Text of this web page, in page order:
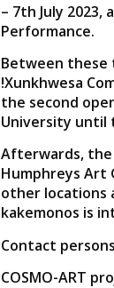
– 7th July 2023,
Performance.
Between these
!Xunkhwesa
the second
University until
Afterwards, the
Humphreys Art
other locations
kakemonos is
Contact
COSMO-ART